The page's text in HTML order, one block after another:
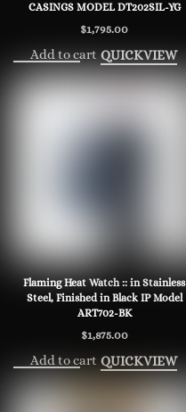
CASINGS MODEL DT202SIL-YG
$1,795.00
Add to cart QUICKVIEW
Flaming Heat Watch :: in Stainless
Steel, Finished in Black IP Model
ART702-BK
$1,875.00
Add to cart QUICKVIEW